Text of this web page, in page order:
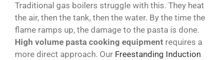
Traditional gas boilers struggle with this. They heat
the air, then the tank, then the water. By the time the
flame ramps up, the damage to the pasta is done.
High volume pasta cooking equipment requires a
more direct approach. Our Freestanding Induction